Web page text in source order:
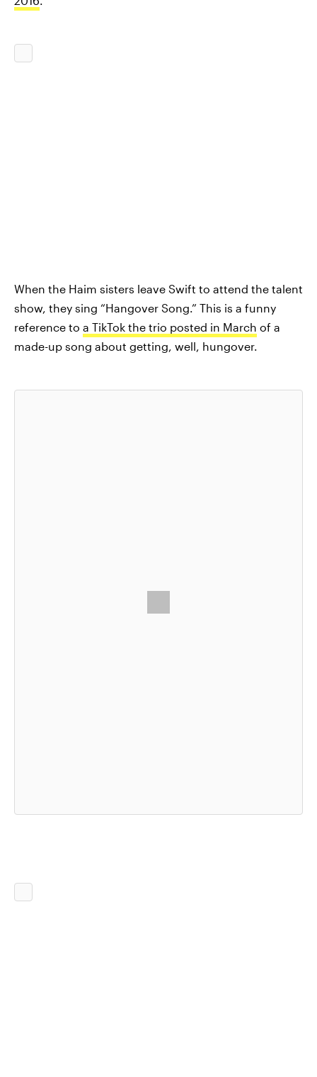
When the Haim sisters leave Swift to attend the talent
show, they sing “Hangover Song.” This is a funny
reference to a TikTok the trio posted in March of a
made-up song about getting, well, hungover.